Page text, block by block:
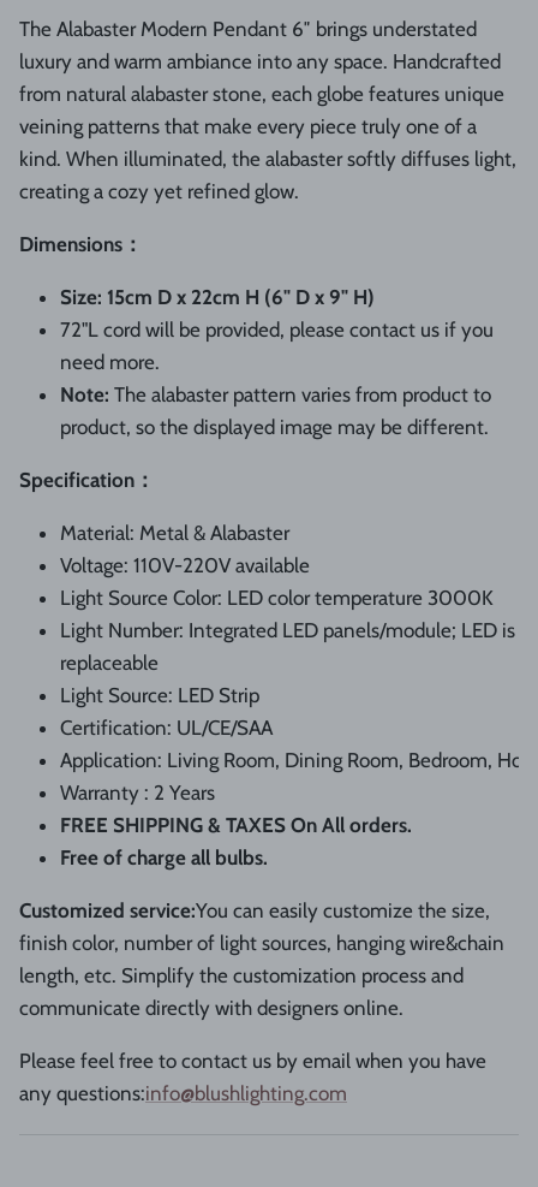
The Alabaster Modern Pendant 6″ brings understated
luxury and warm ambiance into any space. Handcrafted
from natural alabaster stone, each globe features unique
veining patterns that make every piece truly one of a
kind. When illuminated, the alabaster softly diffuses light,
creating a cozy yet refined glow.
Dimensions：
Size: 15cm D x 22cm H (6" D x 9" H)
72"L cord will be provided, please contact us if you
need more.
Note: The alabaster pattern varies from product to
product, so the displayed image may be different.
Specification：
Material: Metal & Alabaster
Voltage: 110V-220V available
Light Source Color: LED color temperature 3000K
Light Number: Integrated LED panels/module; LED is
replaceable
Light Source: LED Strip
Certification: UL/CE/SAA
Application: Living Room, Dining Room, Bedroom,
Warranty : 2 Years
FREE SHIPPING & TAXES On All orders.
Free of charge all bulbs.
Customized service:You can easily customize the size,
finish color, number of light sources, hanging wire&chain
length, etc. Simplify the customization process and
communicate directly with designers online.
Please feel free to contact us by email when you have
any questions:info@blushlighting.com